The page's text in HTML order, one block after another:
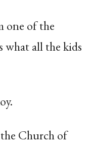
one of the
what all the kids
Church of